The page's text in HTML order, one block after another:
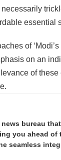
of
on an
of
news bureau
you ahead
seamless